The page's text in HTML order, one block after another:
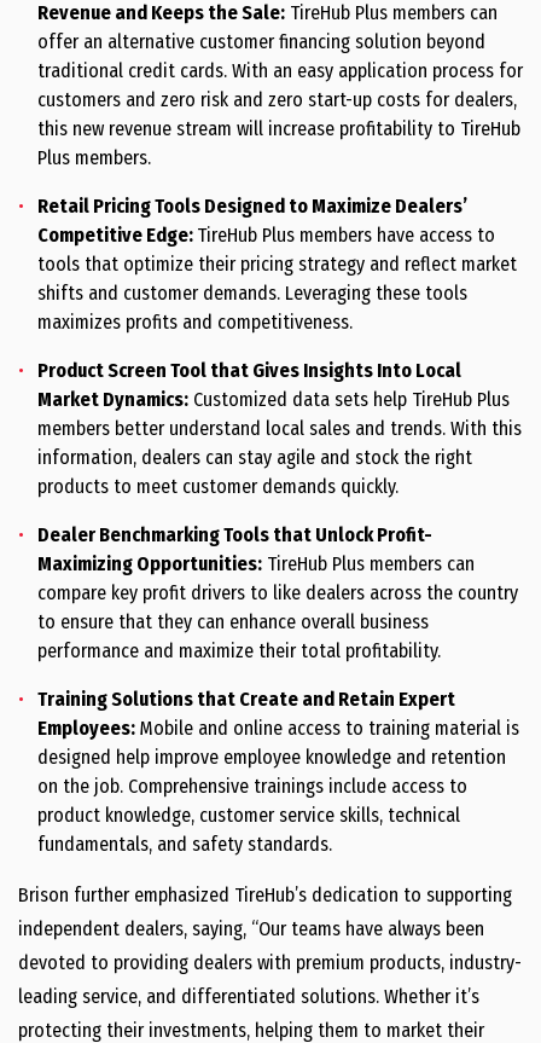
Revenue and Keeps the Sale: TireHub Plus members can
offer an alternative customer financing solution beyond
traditional credit cards. With an easy application process for
customers and zero risk and zero start-up costs for dealers,
this new revenue stream will increase profitability to TireHub
Plus members.
Retail Pricing Tools Designed to Maximize Dealers’
Competitive Edge: TireHub Plus members have access to
tools that optimize their pricing strategy and reflect market
shifts and customer demands. Leveraging these tools
maximizes profits and competitiveness.
Product Screen Tool that Gives Insights Into Local
Market Dynamics: Customized data sets help TireHub Plus
members better understand local sales and trends. With this
information, dealers can stay agile and stock the right
products to meet customer demands quickly.
Dealer Benchmarking Tools that Unlock Profit-
Maximizing Opportunities: TireHub Plus members can
compare key profit drivers to like dealers across the country
to ensure that they can enhance overall business
performance and maximize their total profitability.
Training Solutions that Create and Retain Expert
Employees: Mobile and online access to training material is
designed help improve employee knowledge and retention
on the job. Comprehensive trainings include access to
product knowledge, customer service skills, technical
fundamentals, and safety standards.
Brison further emphasized TireHub’s dedication to supporting
independent dealers, saying, “Our teams have always been
devoted to providing dealers with premium products, industry-
leading service, and differentiated solutions. Whether it’s
protecting their investments, helping them to market their